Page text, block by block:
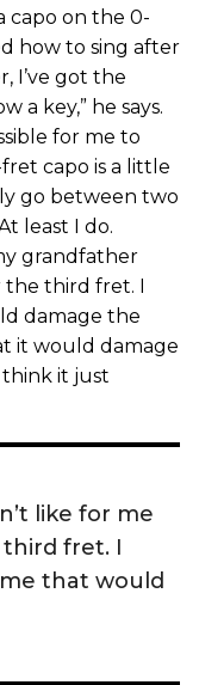
capo on the 0-
how to sing after
I’ve got the
a key,” he says.
for me to
capo is a little
go between two
least I do.
grandfather
the third fret. I
damage the
it would damage
think it just
like for me
fret. I
that would